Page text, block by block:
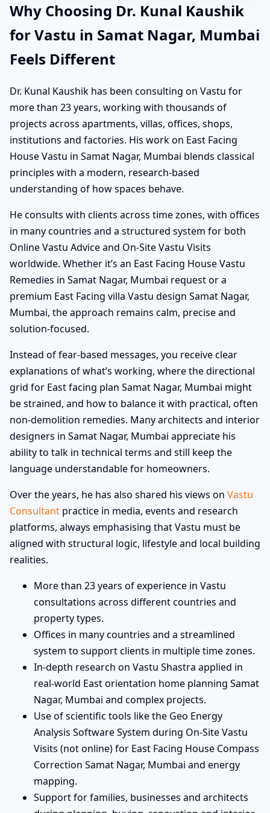
Why Choosing Dr. Kunal Kaushik
for Vastu in Samat Nagar, Mumbai
Feels Different
Dr. Kunal Kaushik has been consulting on Vastu for
more than 23 years, working with thousands of
projects across apartments, villas, offices, shops,
institutions and factories. His work on East Facing
House Vastu in Samat Nagar, Mumbai blends classical
principles with a modern, research-based
understanding of how spaces behave.
He consults with clients across time zones, with offices
in many countries and a structured system for both
Online Vastu Advice and On-Site Vastu Visits
worldwide. Whether it’s an East Facing House Vastu
Remedies in Samat Nagar, Mumbai request or a
premium East Facing villa Vastu design Samat Nagar,
Mumbai, the approach remains calm, precise and
solution-focused.
Instead of fear-based messages, you receive clear
explanations of what’s working, where the directional
grid for East facing plan Samat Nagar, Mumbai might
be strained, and how to balance it with practical, often
non-demolition remedies. Many architects and interior
designers in Samat Nagar, Mumbai appreciate his
ability to talk in technical terms and still keep the
language understandable for homeowners.
Over the years, he has also shared his views on Vastu
Consultant practice in media, events and research
platforms, always emphasising that Vastu must be
aligned with structural logic, lifestyle and local building
realities.
More than 23 years of experience in Vastu
consultations across different countries and
property types.
Offices in many countries and a streamlined
system to support clients in multiple time zones.
In-depth research on Vastu Shastra applied in
real-world East orientation home planning Samat
Nagar, Mumbai and complex projects.
Use of scientific tools like the Geo Energy
Analysis Software System during On-Site Vastu
Visits (not online) for East Facing House Compass
Correction Samat Nagar, Mumbai and energy
mapping.
Support for families, businesses and architects